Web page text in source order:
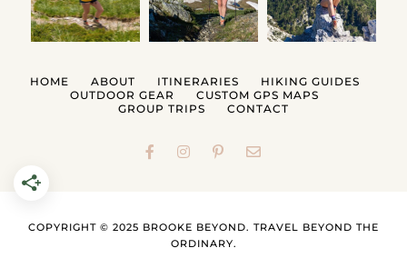
HOME ABOUT ITINERARIES
HIKING GUIDES
OUTDOOR GEAR
CUSTOM GPS MAPS
GROUP TRIPS
CONTACT
COPYRIGHT © 2025 BROOKE BEYOND. TRAVEL BEYOND THE
ORDINARY.